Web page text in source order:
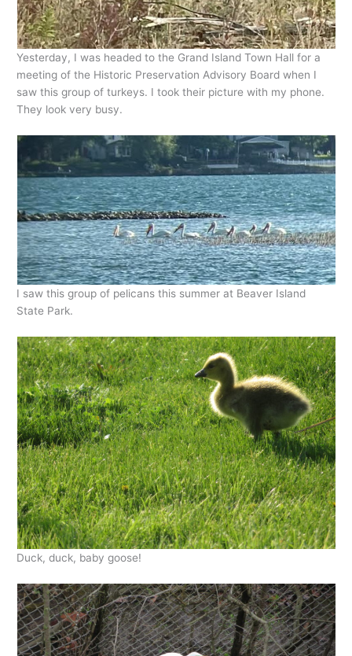
Yesterday, I was headed to the Grand Island Town Hall for a
meeting of the Historic Preservation Advisory Board when I
saw this group of turkeys. I took their picture with my phone.
They look very busy.
I saw this group of pelicans this summer at Beaver Island
State Park.
Duck, duck, baby goose!